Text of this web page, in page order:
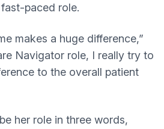
paced role.
makes a huge difference,”
Navigator role, I really try to
to the overall patient
her role in three words,